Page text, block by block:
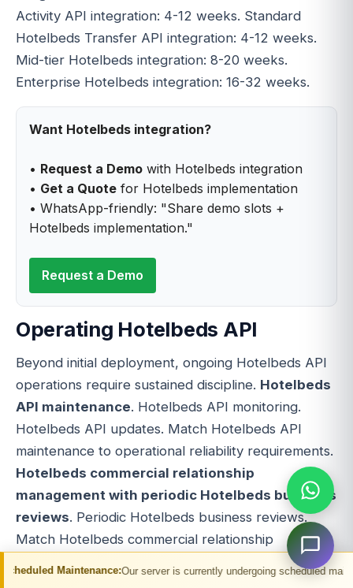
Our server is currently undergoing scheduled maintenance. You
Activity API integration: 4-12 weeks. Standard
Hotelbeds Transfer API integration: 4-12 weeks.
Mid-tier Hotelbeds integration: 8-20 weeks.
Enterprise Hotelbeds integration: 16-32 weeks.
Want Hotelbeds integration?
• Request a Demo with Hotelbeds integration
• Get a Quote for Hotelbeds implementation
• WhatsApp-friendly: "Share demo slots +
Hotelbeds implementation."
Request a Demo
Operating Hotelbeds API
Beyond initial deployment, ongoing Hotelbeds API
operations require sustained discipline. Hotelbeds
API maintenance. Hotelbeds API monitoring.
Hotelbeds API updates. Match Hotelbeds API
maintenance to operational reliability requirements.
Hotelbeds commercial relationship
management with periodic Hotelbeds business
reviews. Periodic Hotelbeds business reviews.
Match Hotelbeds commercial relationship
management with periodic Hotelbeds business